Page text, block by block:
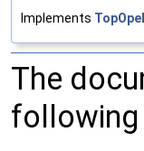
Implements
The
following